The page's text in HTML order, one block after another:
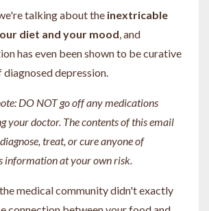
talking about the inextricable
diet and your mood , and
has even been shown to be curative
diagnosed depression.
DO NOT go off any medications
your doctor. The contents of this email
treat, or cure anyone of
information at your own risk.
medical community didn't exactly